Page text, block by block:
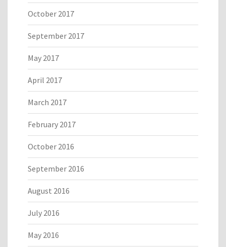
October 2017
September 2017
May 2017
April 2017
March 2017
February 2017
October 2016
September 2016
August 2016
July 2016
May 2016